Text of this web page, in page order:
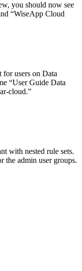
you should now see
“WiseApp Cloud
for users on Data
“User Guide Data
cloud.”
with nested rule sets.
the admin user groups.